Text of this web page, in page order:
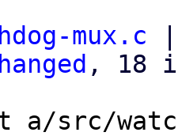
mux.c
, 18
src/